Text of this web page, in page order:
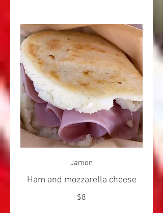
Jamon
Ham and mozzarella cheese
$8